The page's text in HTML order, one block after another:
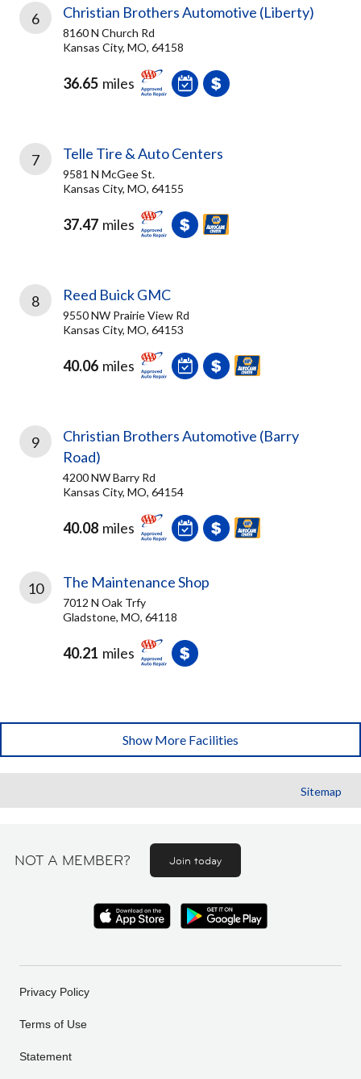
6 Christian Brothers Automotive (Liberty)
8160 N Church Rd
Kansas City, MO, 64158
36.65 miles
7 Telle Tire & Auto Centers
9581 N McGee St.
Kansas City, MO, 64155
37.47 miles
8 Reed Buick GMC
9550 NW Prairie View Rd
Kansas City, MO, 64153
40.06 miles
9
Christian Brothers Automotive (Barry
Road)
4200 NW Barry Rd
Kansas City, MO, 64154
40.08 miles
10 The Maintenance Shop
7012 N Oak Trfy
Gladstone, MO, 64118
40.21 miles
Show More Facilities
Sitemap
NOT A MEMBER? Join today
Privacy Policy
Terms of Use
Statement